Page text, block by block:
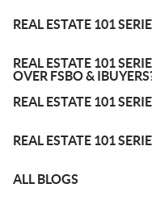
REAL ESTATE 101
REAL ESTATE 101
OVER FSBO &
REAL ESTATE 101
REAL ESTATE 101
ALL BLOGS